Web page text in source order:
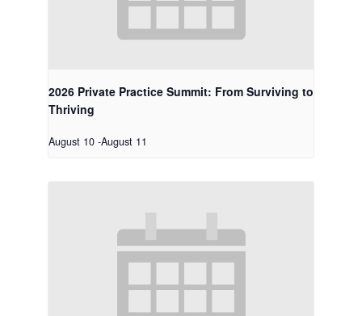
2026 Private Practice Summit: From Surviving to
Thriving
August 10 -August 11